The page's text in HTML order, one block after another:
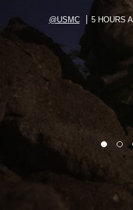
@USMC 5 HOURS